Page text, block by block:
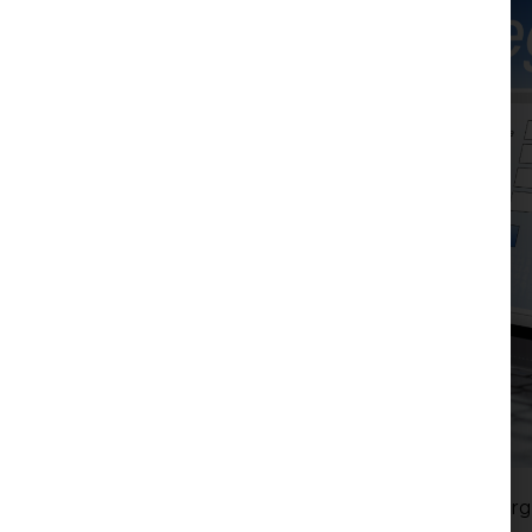
Serbia’s real estate registration system has